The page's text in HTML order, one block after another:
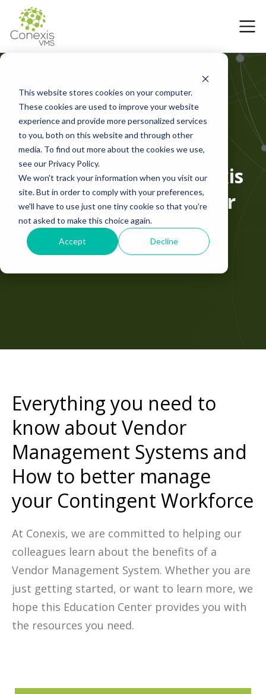
This website stores cookies on your computer.
These cookies are used to improve your website
experience and provide more personalized services
to you, both on this website and through other
media. To find out more about the cookies we use,
see our Privacy Policy.
We won't track your information when you visit our
site. But in order to comply with your preferences,
we'll have to use just one tiny cookie so that you're
not asked to make this choice again.
Accept Decline
Welcome to the Conexis
VMS Education Center
Everything you need to
know about Vendor
Management Systems and
How to better manage
your Contingent Workforce
At Conexis, we are committed to helping our
colleagues learn about the benefits of a
Vendor Management System. Whether you are
just getting started, or want to learn more, we
hope this Education Center provides you with
the resources you need.